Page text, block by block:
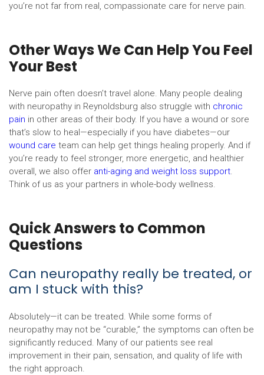
you’re not far from real, compassionate care for nerve pain.
Other Ways We Can Help You Feel
Your Best
Nerve pain often doesn’t travel alone. Many people dealing
with neuropathy in Reynoldsburg also struggle with chronic
pain in other areas of their body. If you have a wound or sore
that’s slow to heal—especially if you have diabetes—our
wound care team can help get things healing properly. And if
you’re ready to feel stronger, more energetic, and healthier
overall, we also offer anti-aging and weight loss support.
Think of us as your partners in whole-body wellness.
Quick Answers to Common
Questions
Can neuropathy really be treated, or
am I stuck with this?
Absolutely—it can be treated. While some forms of
neuropathy may not be “curable,” the symptoms can often be
significantly reduced. Many of our patients see real
improvement in their pain, sensation, and quality of life with
the right approach.